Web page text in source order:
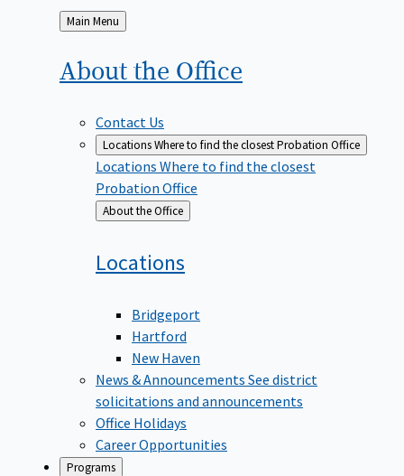
Back
to
Main Menu
About the Office
Contact Us
LocationsWhere to find the closest Probation Office
Locations Where to find the closest
Probation Office
Back
to
About the Office
Locations
Bridgeport
Hartford
New Haven
News & Announcements See district
solicitations and announcements
Office Holidays
Career Opportunities
Programs